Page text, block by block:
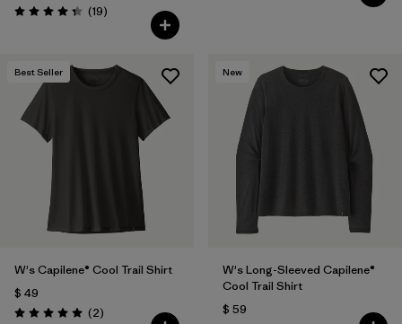
Valoración: 4.4 / 5
(19Comentarios
)
Best Seller
W's Capilene® Cool Trail Shirt
$ 49
Valoración: 5.0 / 5
(2Comentarios
)
New
W's Long-Sleeved Capilene®
Cool Trail Shirt
$ 59